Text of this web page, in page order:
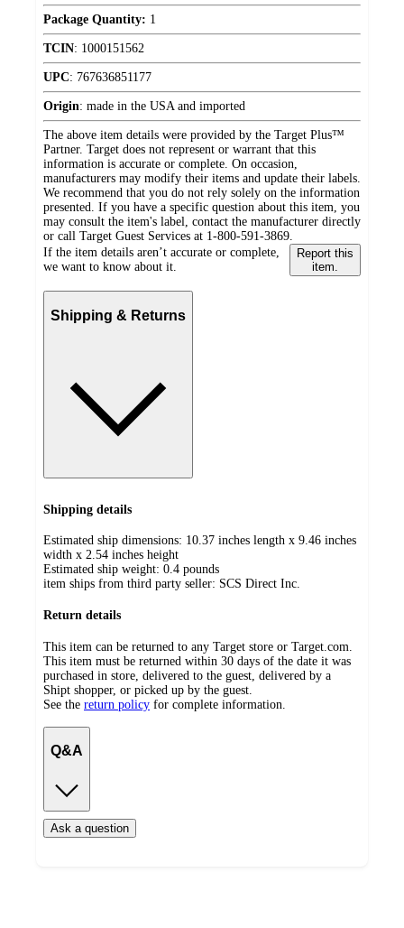
Package Quantity: 1
TCIN: 1000151562
UPC: 767636851177
Origin: made in the USA and imported
The above item details were provided by the Target Plus™
Partner. Target does not represent or warrant that this
information is accurate or complete. On occasion,
manufacturers may modify their items and update their labels.
We recommend that you do not rely solely on the information
presented. If you have a specific question about this item, you
may consult the item's label, contact the manufacturer directly
or call Target Guest Services at 1-800-591-3869.
If the item details aren’t accurate or complete,
we want to know about it.
Report this
item.
Shipping & Returns
Shipping details
Estimated ship dimensions: 10.37 inches length x 9.46 inches
width x 2.54 inches height
Estimated ship weight: 0.4 pounds
item ships from third party seller: SCS Direct Inc.
Return details
This item can be returned to any Target store or Target.com.
This item must be returned within 30 days of the date it was
purchased in store, delivered to the guest, delivered by a
Shipt shopper, or picked up by the guest.
See the return policy for complete information.
Q&A
Ask a question